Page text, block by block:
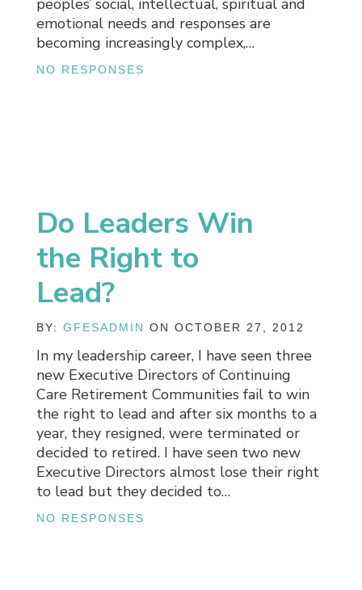
peoples’ social, intellectual, spiritual and
emotional needs and responses are
becoming increasingly complex,…
NO RESPONSES
Do Leaders Win
the Right to
Lead?
BY:GFESADMIN ON OCTOBER 27, 2012
In my leadership career, I have seen three
new Executive Directors of Continuing
Care Retirement Communities fail to win
the right to lead and after six months to a
year, they resigned, were terminated or
decided to retired. I have seen two new
Executive Directors almost lose their right
to lead but they decided to…
NO RESPONSES